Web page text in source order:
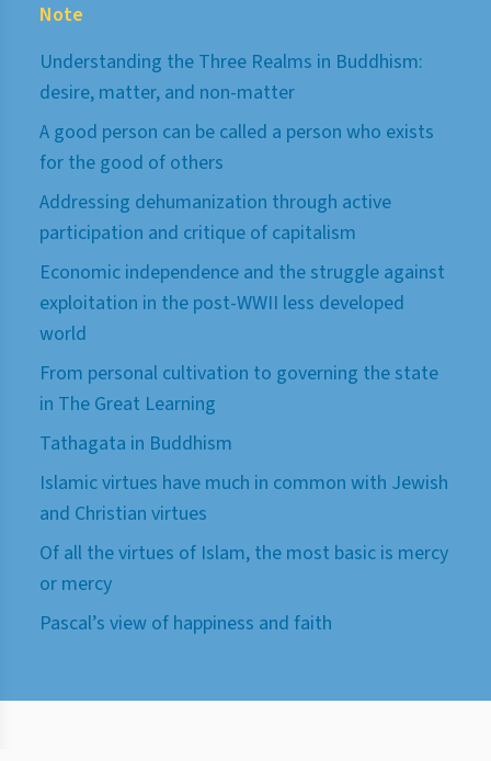
Note
Understanding the Three Realms in Buddhism:
desire, matter, and non-matter
A good person can be called a person who exists
for the good of others
Addressing dehumanization through active
participation and critique of capitalism
Economic independence and the struggle against
exploitation in the post-WWII less developed
world
From personal cultivation to governing the state
in The Great Learning
Tathagata in Buddhism
Islamic virtues have much in common with Jewish
and Christian virtues
Of all the virtues of Islam, the most basic is mercy
or mercy
Pascal’s view of happiness and faith